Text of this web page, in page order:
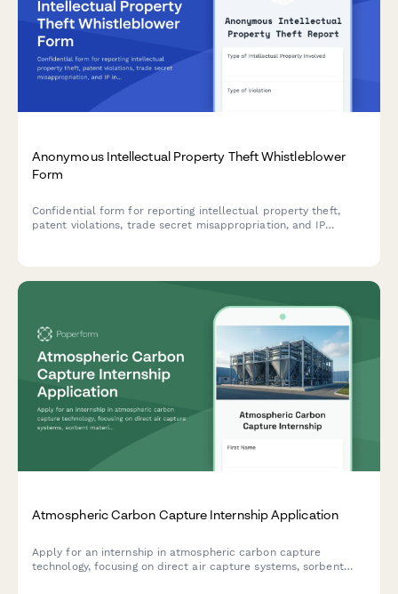
Anonymous Intellectual Property Theft Whistleblower
Form
Confidential form for reporting intellectual property theft,
patent violations, trade secret misappropriation, and IP
Atmospheric Carbon Capture Internship Application
Apply for an internship in atmospheric carbon capture
technology, focusing on direct air capture systems, sorbent